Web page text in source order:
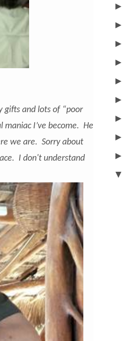
gifts and lots of “poor
maniac I’ve become. He
we are. Sorry about
I don't understand
►
►
►
►
►
►
►
►
►
▼